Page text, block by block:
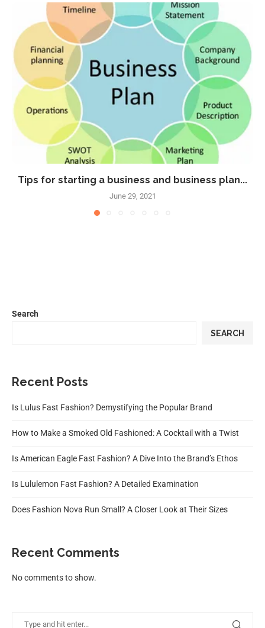
Tips for starting a business and business plan...
June 29, 2021
Search
SEARCH
Recent Posts
Is Lulus Fast Fashion? Demystifying the Popular Brand
How to Make a Smoked Old Fashioned: A Cocktail with a Twist
Is American Eagle Fast Fashion? A Dive Into the Brand’s Ethos
Is Lululemon Fast Fashion? A Detailed Examination
Does Fashion Nova Run Small? A Closer Look at Their Sizes
Recent Comments
No comments to show.